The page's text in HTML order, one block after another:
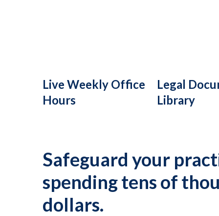
Live Weekly Office
Hours
Legal
Library
Safeguard your
spending tens of
dollars.